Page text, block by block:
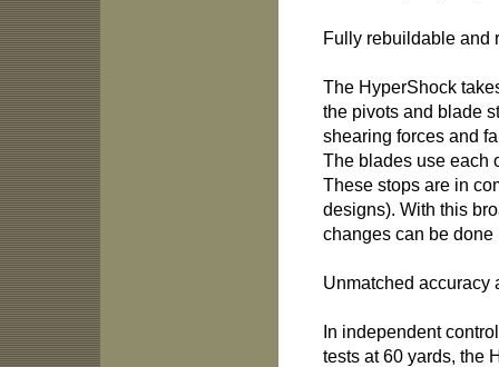
Fully rebuildable and
The HyperShock
the pivots and blade
shearing forces and
The blades use each
These stops are in
designs). With this
changes can be
Unmatched accuracy
In independent
tests at 60 yards, the